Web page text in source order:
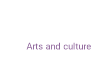
Arts and culture